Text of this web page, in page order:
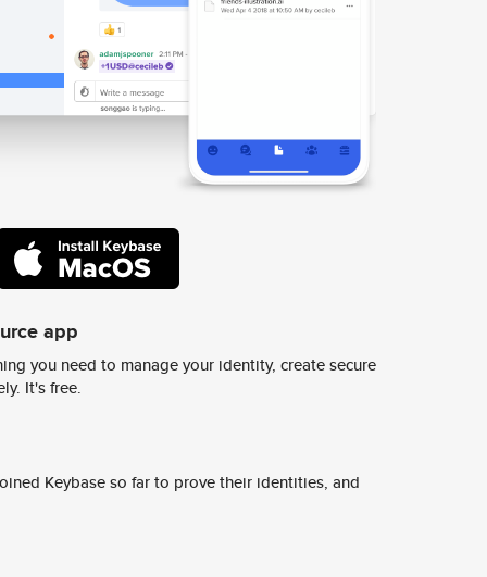
app
you need to manage your identity, create secure
It's free.
Keybase so far to prove their identities, and